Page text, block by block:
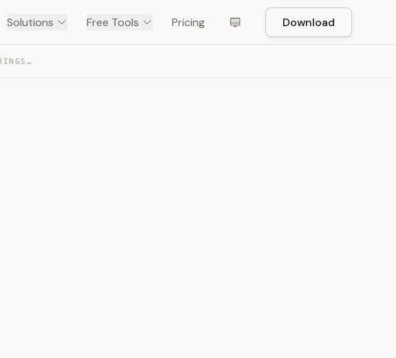
Solutions Free Tools Pricing Download
NEVER ASK OR TEXT A WOMAN THESE 3 THINGS OR HER DESIRE … — TRANSCRIPT